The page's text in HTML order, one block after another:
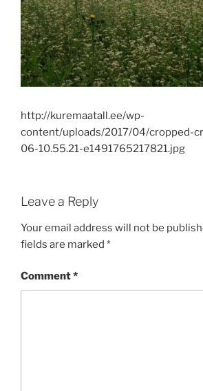
http://kuremaatall.ee/wp-
content/uploads/2017/04/cropped-
06-10.55.21-e1491765217821.jpg
Leave a Reply
Your email address will not be
fields are marked *
Comment*